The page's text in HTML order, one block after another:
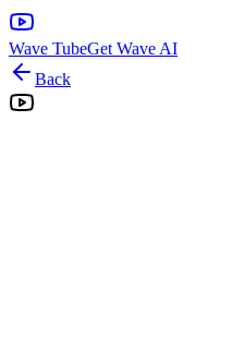
Wave TubeGet Wave AI
Back